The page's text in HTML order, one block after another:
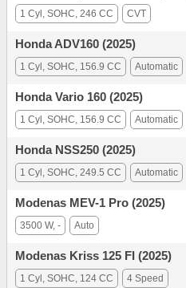
1 Cyl, SOHC, 246 CC CVT
Honda ADV160 (2025)
1 Cyl, SOHC, 156.9 CC Automatic
Honda Vario 160 (2025)
1 Cyl, SOHC, 156.9 CC Automatic
Honda NSS250 (2025)
1 Cyl, SOHC, 249.5 CC Automatic
Modenas MEV-1 Pro (2025)
3500 W, - Auto
Modenas Kriss 125 FI (2025)
1 Cyl, SOHC, 124 CC 4 Speed